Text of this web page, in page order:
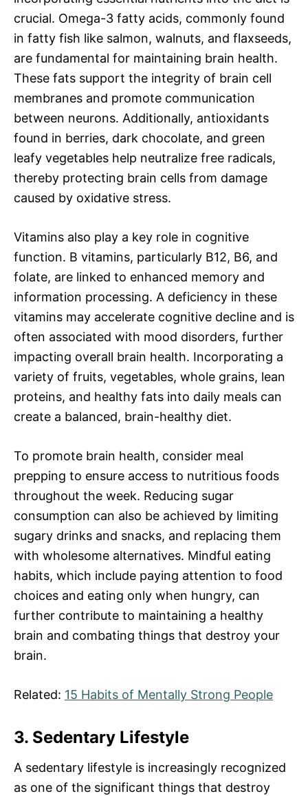
crucial. Omega-3 fatty acids, commonly found
in fatty fish like salmon, walnuts, and flaxseeds,
are fundamental for maintaining brain health.
These fats support the integrity of brain cell
membranes and promote communication
between neurons. Additionally, antioxidants
found in berries, dark chocolate, and green
leafy vegetables help neutralize free radicals,
thereby protecting brain cells from damage
caused by oxidative stress.
Vitamins also play a key role in cognitive
function. B vitamins, particularly B12, B6, and
folate, are linked to enhanced memory and
information processing. A deficiency in these
vitamins may accelerate cognitive decline and is
often associated with mood disorders, further
impacting overall brain health. Incorporating a
variety of fruits, vegetables, whole grains, lean
proteins, and healthy fats into daily meals can
create a balanced, brain-healthy diet.
To promote brain health, consider meal
prepping to ensure access to nutritious foods
throughout the week. Reducing sugar
consumption can also be achieved by limiting
sugary drinks and snacks, and replacing them
with wholesome alternatives. Mindful eating
habits, which include paying attention to food
choices and eating only when hungry, can
further contribute to maintaining a healthy
brain and combating things that destroy your
brain.
Related: 15 Habits of Mentally Strong People
3. Sedentary Lifestyle
A sedentary lifestyle is increasingly recognized
as one of the significant things that destroy